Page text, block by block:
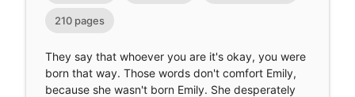
210 pages
They say that whoever you are it's okay, you were
born that way. Those words don't comfort Emily,
because she wasn't born Emily. She desperately